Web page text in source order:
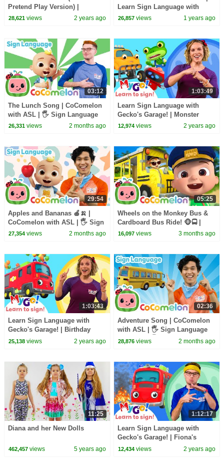
Pretend Play Version) |
CoComelon Nursery Rhymes &
28,621views 2 years ago
Learn Sign Language with
Gecko's Garage! | MyGo! | ASL
26,857 views 1 years ago
03:12
The Lunch Song | CoComelon
with ASL | 🖐️ Sign Language
for Babies 🖐️
26,331views 2 months ago
1:03:49
Learn Sign Language with
Gecko's Garage! | Monster
Truck Rescue | MyGo! | ASL for
12,974 views 2 years ago
29:54
Apples and Bananas 🍎🍌 |
CoComelon with ASL | 🖐️ Sign
Language for Babies 🖐️
27,354views 2 months ago
05:25
Wheels on the Monkey Bus &
Cardboard Bus Ride! 🐵🚍 |
CoComelon Nursery Rhymes &
16,097 views 3 months ago
1:03:43
Learn Sign Language with
Gecko's Garage! | Birthday
Beach Party | MyGo! | ASL for
25,138views 2 years ago
02:36
Adventure Song | CoComelon
with ASL | 🖐️ Sign Language
for Babies 🖐️
28,876 views 2 months ago
11:25
Diana and her New Dolls
462,457views 5 years ago
1:12:17
Learn Sign Language with
Gecko's Garage! | Fiona's
Super Siren | MyGo! | ASL for
12,434 views 2 years ago